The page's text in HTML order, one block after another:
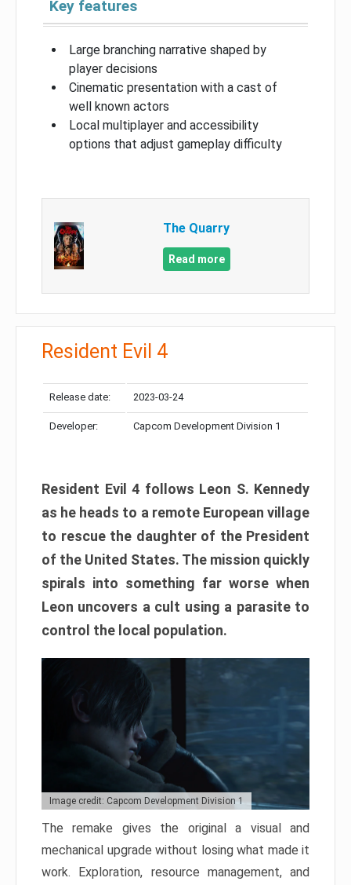
Key features
Large branching narrative shaped by
player decisions
Cinematic presentation with a cast of
well known actors
Local multiplayer and accessibility
options that adjust gameplay difficulty
The Quarry
Read more
Resident Evil 4
Release date: 2023-03-24
Developer: Capcom Development Division 1
Resident Evil 4 follows Leon S. Kennedy
as he heads to a remote European village
to rescue the daughter of the President
of the United States. The mission quickly
spirals into something far worse when
Leon uncovers a cult using a parasite to
control the local population.
Image credit: Capcom Development Division 1
The remake gives the original a visual and
mechanical upgrade without losing what made it
work. Exploration, resource management, and